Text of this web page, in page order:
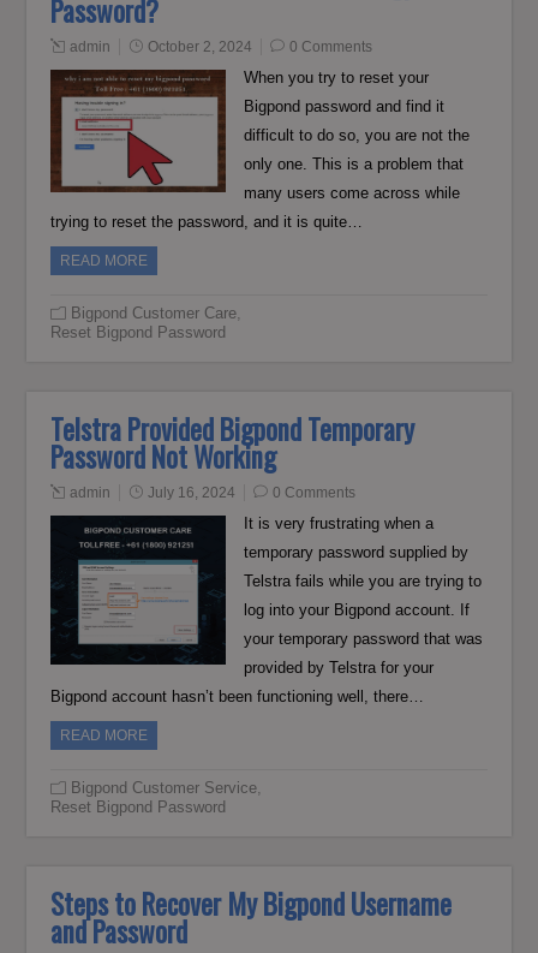
Password?
admin October 2, 2024 0 Comments
When you try to reset your
Bigpond password and find it
difficult to do so, you are not the
only one. This is a problem that
many users come across while
trying to reset the password, and it is quite…
READ MORE
Bigpond Customer Care,
Reset Bigpond Password
Telstra Provided Bigpond Temporary
Password Not Working
admin July 16, 2024 0 Comments
It is very frustrating when a
temporary password supplied by
Telstra fails while you are trying to
log into your Bigpond account. If
your temporary password that was
provided by Telstra for your
Bigpond account hasn’t been functioning well, there…
READ MORE
Bigpond Customer Service,
Reset Bigpond Password
Steps to Recover My Bigpond Username
and Password